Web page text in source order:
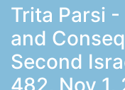
Trita Parsi
and
Second
482, Nov 1,